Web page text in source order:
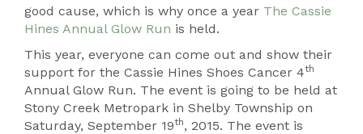
good cause, which is why once a year The Cassie
Hines Annual Glow Run is held.
This year, everyone can come out and show their
support for the Cassie Hines Shoes Cancer 4th
Annual Glow Run. The event is going to be held at
Stony Creek Metropark in Shelby Township on
Saturday, September 19th, 2015. The event is